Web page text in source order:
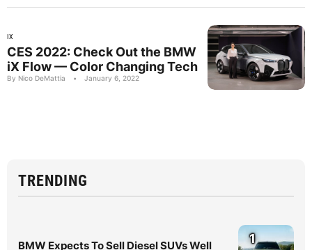
IX
CES 2022: Check Out the BMW
iX Flow — Color Changing Tech
By Nico DeMattia • January 6, 2022
TRENDING
BMW Expects To Sell Diesel SUVs Well 1